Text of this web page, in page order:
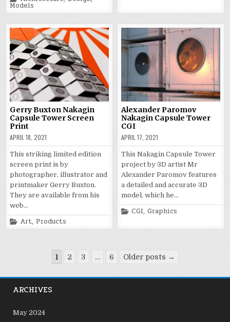
in
Models
Gerry Buxton Nakagin
Capsule Tower Screen
Print
APRIL 18, 2021
This striking limited edition
screen print is by
photographer, illustrator and
printmaker Gerry Buxton.
They are available from his
web…
Posted
in
Art, Products
Alexander Paromov
Nakagin Capsule Tower
CGI
APRIL 17, 2021
This Nakagin Capsule Tower
project by 3D artist Mr
Alexander Paromov features
a detailed and accurate 3D
model, which he…
Posted
CGI,Graphics
pagination
1 2 3 … 6 Older posts →
ARCHIVES
May 2024